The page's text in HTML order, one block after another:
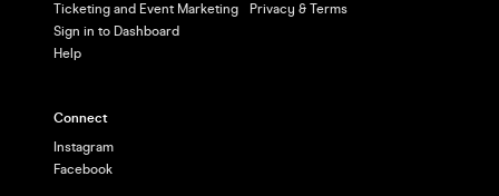
Ticketing and Event Marketing
Sign in to Dashboard
Help
Privacy & Terms
Connect
Instagram
Facebook